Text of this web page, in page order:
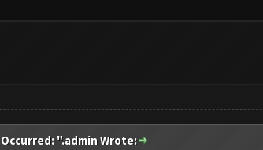
".admin Wrote: